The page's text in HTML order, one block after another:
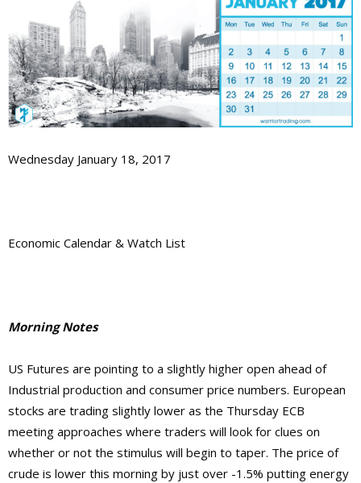
Wednesday January 18, 2017
Economic Calendar & Watch List
Morning Notes
US Futures are pointing to a slightly higher open ahead of
Industrial production and consumer price numbers. European
stocks are trading slightly lower as the Thursday ECB
meeting approaches where traders will look for clues on
whether or not the stimulus will begin to taper. The price of
crude is lower this morning by just over -1.5% putting energy